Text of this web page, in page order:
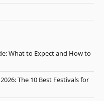
What to Expect and How to
The 10 Best Festivals for